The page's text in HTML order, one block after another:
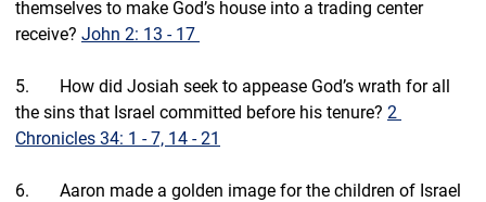
themselves to make God’s house into a trading center
receive? John 2: 13 - 17
5.       How did Josiah seek to appease God’s wrath for all
the sins that Israel committed before his tenure? 2
Chronicles 34: 1 - 7, 14 - 21
6.       Aaron made a golden image for the children of Israel